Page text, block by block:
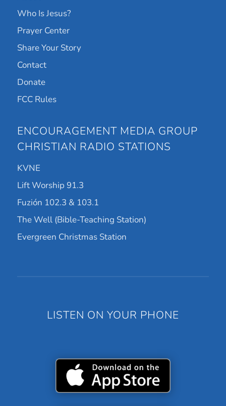
Who Is Jesus?
Prayer Center
Share Your Story
Contact
Donate
FCC Rules
ENCOURAGEMENT MEDIA GROUP
CHRISTIAN RADIO STATIONS
KVNE
Lift Worship 91.3
Fuzión 102.3 & 103.1
The Well (Bible-Teaching Station)
Evergreen Christmas Station
LISTEN ON YOUR PHONE